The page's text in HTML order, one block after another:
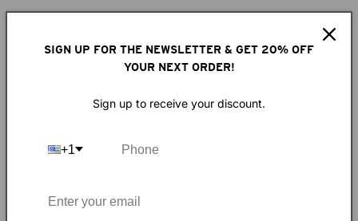
ABOUT
R
emy was a mid 90s Chicago indie-rock power
University's college radio station WNUR. Matt
(drums) started playing music together, channeling the
SIGN UP FOR THE NEWSLETTER & GET 20% OFF
YOUR NEXT ORDER!
Sign up to receive your discount.
+1